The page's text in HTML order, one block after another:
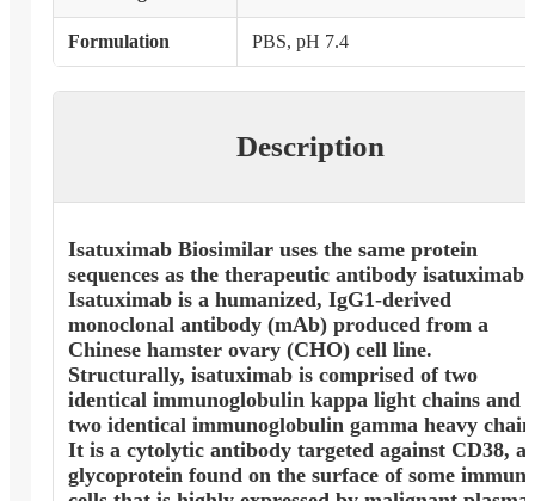
Formulation PBS, pH 7.4
Description
Isatuximab Biosimilar uses the same protein
sequences as the therapeutic antibody isatuximab.
Isatuximab is a humanized, IgG1-derived
monoclonal antibody (mAb) produced from a
Chinese hamster ovary (CHO) cell line.
Structurally, isatuximab is comprised of two
identical immunoglobulin kappa light chains and
two identical immunoglobulin gamma heavy
It is a cytolytic antibody targeted against CD38, a
glycoprotein found on the surface of some immune